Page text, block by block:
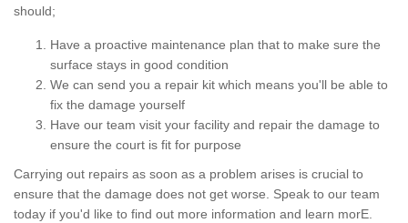
should;
Have a proactive maintenance plan that to make sure the
surface stays in good condition
We can send you a repair kit which means you'll be able to
fix the damage yourself
Have our team visit your facility and repair the damage to
ensure the court is fit for purpose
Carrying out repairs as soon as a problem arises is crucial to
ensure that the damage does not get worse. Speak to our team
today if you'd like to find out more information and learn morE.